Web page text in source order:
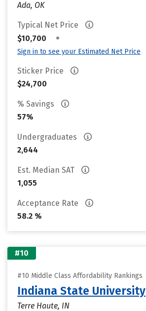
Ada, OK
Typical Net Price
$10,700
•
Sign in to see your Estimated Net Price
Sticker Price
$24,700
% Savings
57%
Undergraduates
2,644
Est. Median SAT
1,055
Acceptance Rate
58.2 %
#10
#10 Middle Class Affordability Rankings
Indiana State University
Terre Haute, IN